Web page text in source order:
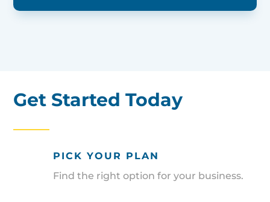
Get Started Today
PICK YOUR PLAN
Find the right option for your business.